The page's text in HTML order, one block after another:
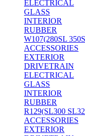
ELECTRICAL
GLASS
INTERIOR
RUBBER
W107(280SL
ACCESSORIES
EXTERIOR
DRIVETRAIN
ELECTRICAL
GLASS
INTERIOR
RUBBER
R129(SL300
ACCESSORIES
EXTERIOR